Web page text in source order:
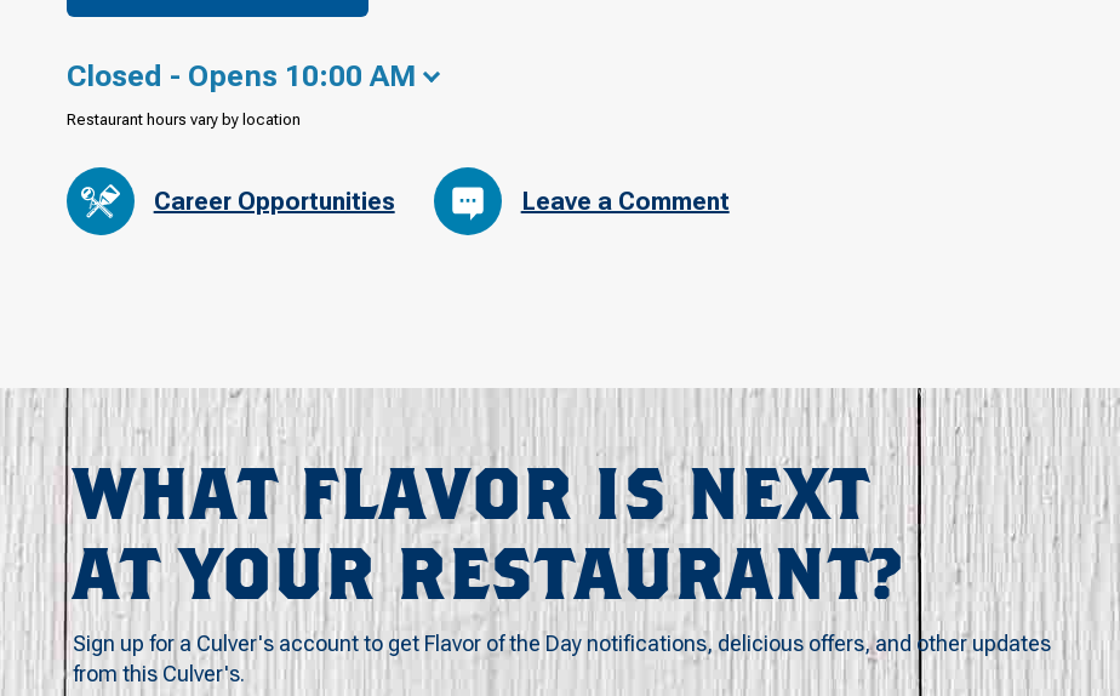
Closed - Opens 10:00 AM
Restaurant hours vary by location
Career Opportunities Leave a Comment
WHAT FLAVOR IS NEXT
AT YOUR RESTAURANT?
Sign up for a Culver's account to get Flavor of the Day notifications, delicious offers, and other updates
from this Culver's.